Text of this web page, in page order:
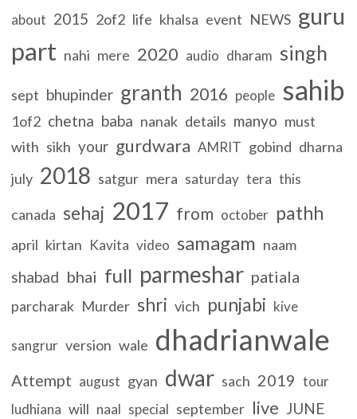
about 2015 2of2 life khalsa event NEWS guru
part nahi mere 2020 audio dharam singh
sept bhupinder granth 2016 people sahib
1of2 chetna baba nanak details manyo must
with sikh your gurdwara AMRIT gobind dharna
july 2018 satgur mera saturday tera this
canada sehaj 2017 from october pathh
april kirtan Kavita video samagam naam
shabad bhai full parmeshar patiala
parcharak Murder shri vich punjabi kive
sangrur version wale dhadrianwale
Attempt august gyan dwar sach 2019 tour
ludhiana will naal special september live JUNE